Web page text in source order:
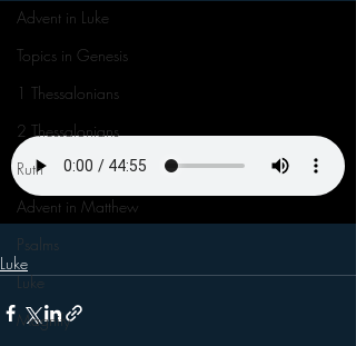
Advent in Luke
Topics in Genesis
1 Thessalonians
2 Thessalonians
Ruth
Advent in Matthew
Psalms
Luke
Magnify
Luke